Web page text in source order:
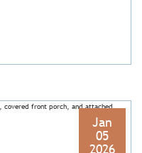
Jan
05
2026